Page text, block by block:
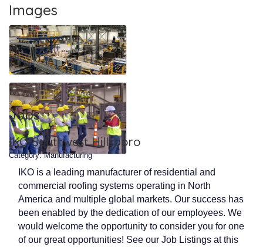
Images
Jobs
IKO Southwest Hillsboro
Category: Manufacturing
IKO is a leading manufacturer of residential and
commercial roofing systems operating in North
America and multiple global markets. Our success has
been enabled by the dedication of our employees. We
would welcome the opportunity to consider you for one
of our great opportunities! See our Job Listings at this